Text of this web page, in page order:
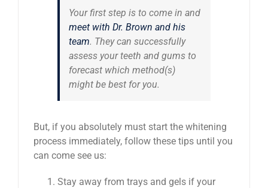
Your first step is to come in and
meet with Dr. Brown and his
team. They can successfully
assess your teeth and gums to
forecast which method(s)
might be best for you.
But, if you absolutely must start the whitening
process immediately, follow these tips until you
can come see us:
Stay away from trays and gels if your